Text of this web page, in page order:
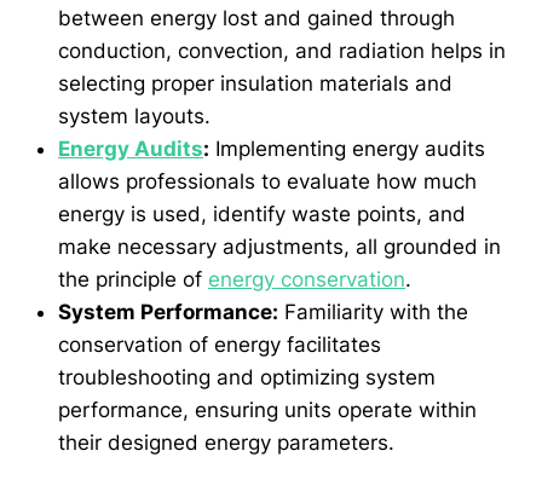
between energy lost and gained through
conduction, convection, and radiation helps in
selecting proper insulation materials and
system layouts.
Energy Audits: Implementing energy audits
allows professionals to evaluate how much
energy is used, identify waste points, and
make necessary adjustments, all grounded in
the principle of energy conservation.
System Performance: Familiarity with the
conservation of energy facilitates
troubleshooting and optimizing system
performance, ensuring units operate within
their designed energy parameters.